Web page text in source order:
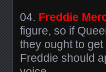
04. Freddie
figure, so if
they ought to
Freddie should